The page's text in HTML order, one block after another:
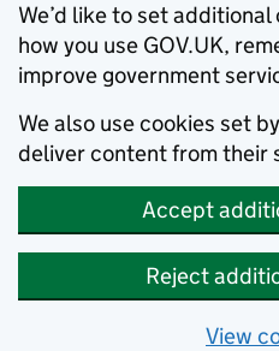
We’d like to set
how you use GOV.UK,
improve government
We also use cookies set
deliver content from their
Accept
Reject
View